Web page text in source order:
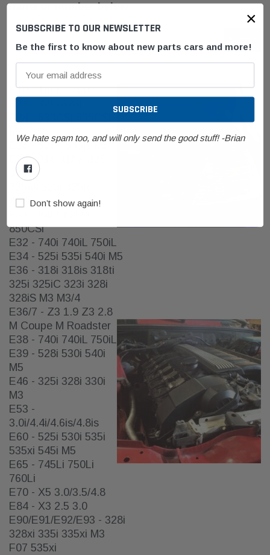
name or number below:
Search
Keyword:
E10 - 1600 / 2002
E24 - 633CSi 635CSi
M6
E28 - 528e 535is M5
E30 - 318 318is 325
325e
325ix
850CSi
E32 - 740i 740iL 750iL
E34 - 525i 535i 540i M5
E36 - 318i 318is 318ti
325i 325iC 323i 328i
328iS M3 M3/4
E36/7 - Z3 1.9 Z3 2.8
M Coupe M Roadster
E38 - 740i 740iL 750iL
E39 - 528i 530i 540i
M5
E46 - 325i 328i 330i
M3
E53 -
3.0i/4.4i/4.6is/4.8is
E60 - 525i 530i 535i
535xi 545i M5
E65 - 745Li 750Li
760Li
E70 - X5 3.0/3.5/4.8
E84 - X3 2.5 3.0
E90/E91/E92/E93 - 328i
328xi 335i 335xi M3
F07 535xi
×
SUBSCRIBE TO OUR NEWSLETTER
Be the first to know about new parts cars and more!
We hate spam too, and will only send the good stuff! -Brian
Don’t show again!